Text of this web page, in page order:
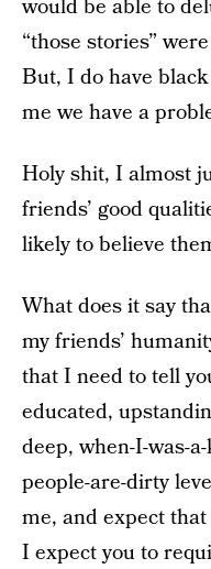
would be able to
“those stories”
But, I do have
me we have a
Holy shit, I almost
friends’ good
likely to believe
What does it say
my friends’
that I need to tell
educated,
deep, when-I-was-
people-are-dirty
me, and expect
I expect you to